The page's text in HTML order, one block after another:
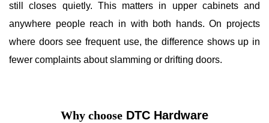
still closes quietly. This matters in upper cabinets and
anywhere people reach in with both hands. On projects
where doors see frequent use, the difference shows up in
fewer complaints about slamming or drifting doors.
Why choose DTC Hardware